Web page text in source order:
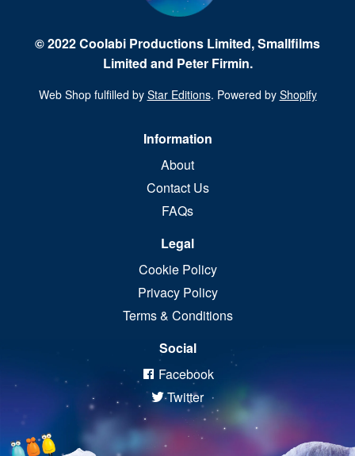
© 2022 Coolabi Productions Limited, Smallfilms
Limited and Peter Firmin.
Web Shop fulfilled by Star Editions. Powered by Shopify
Information
About
Contact Us
FAQs
Legal
Cookie Policy
Privacy Policy
Terms & Conditions
Social
Facebook
Twitter